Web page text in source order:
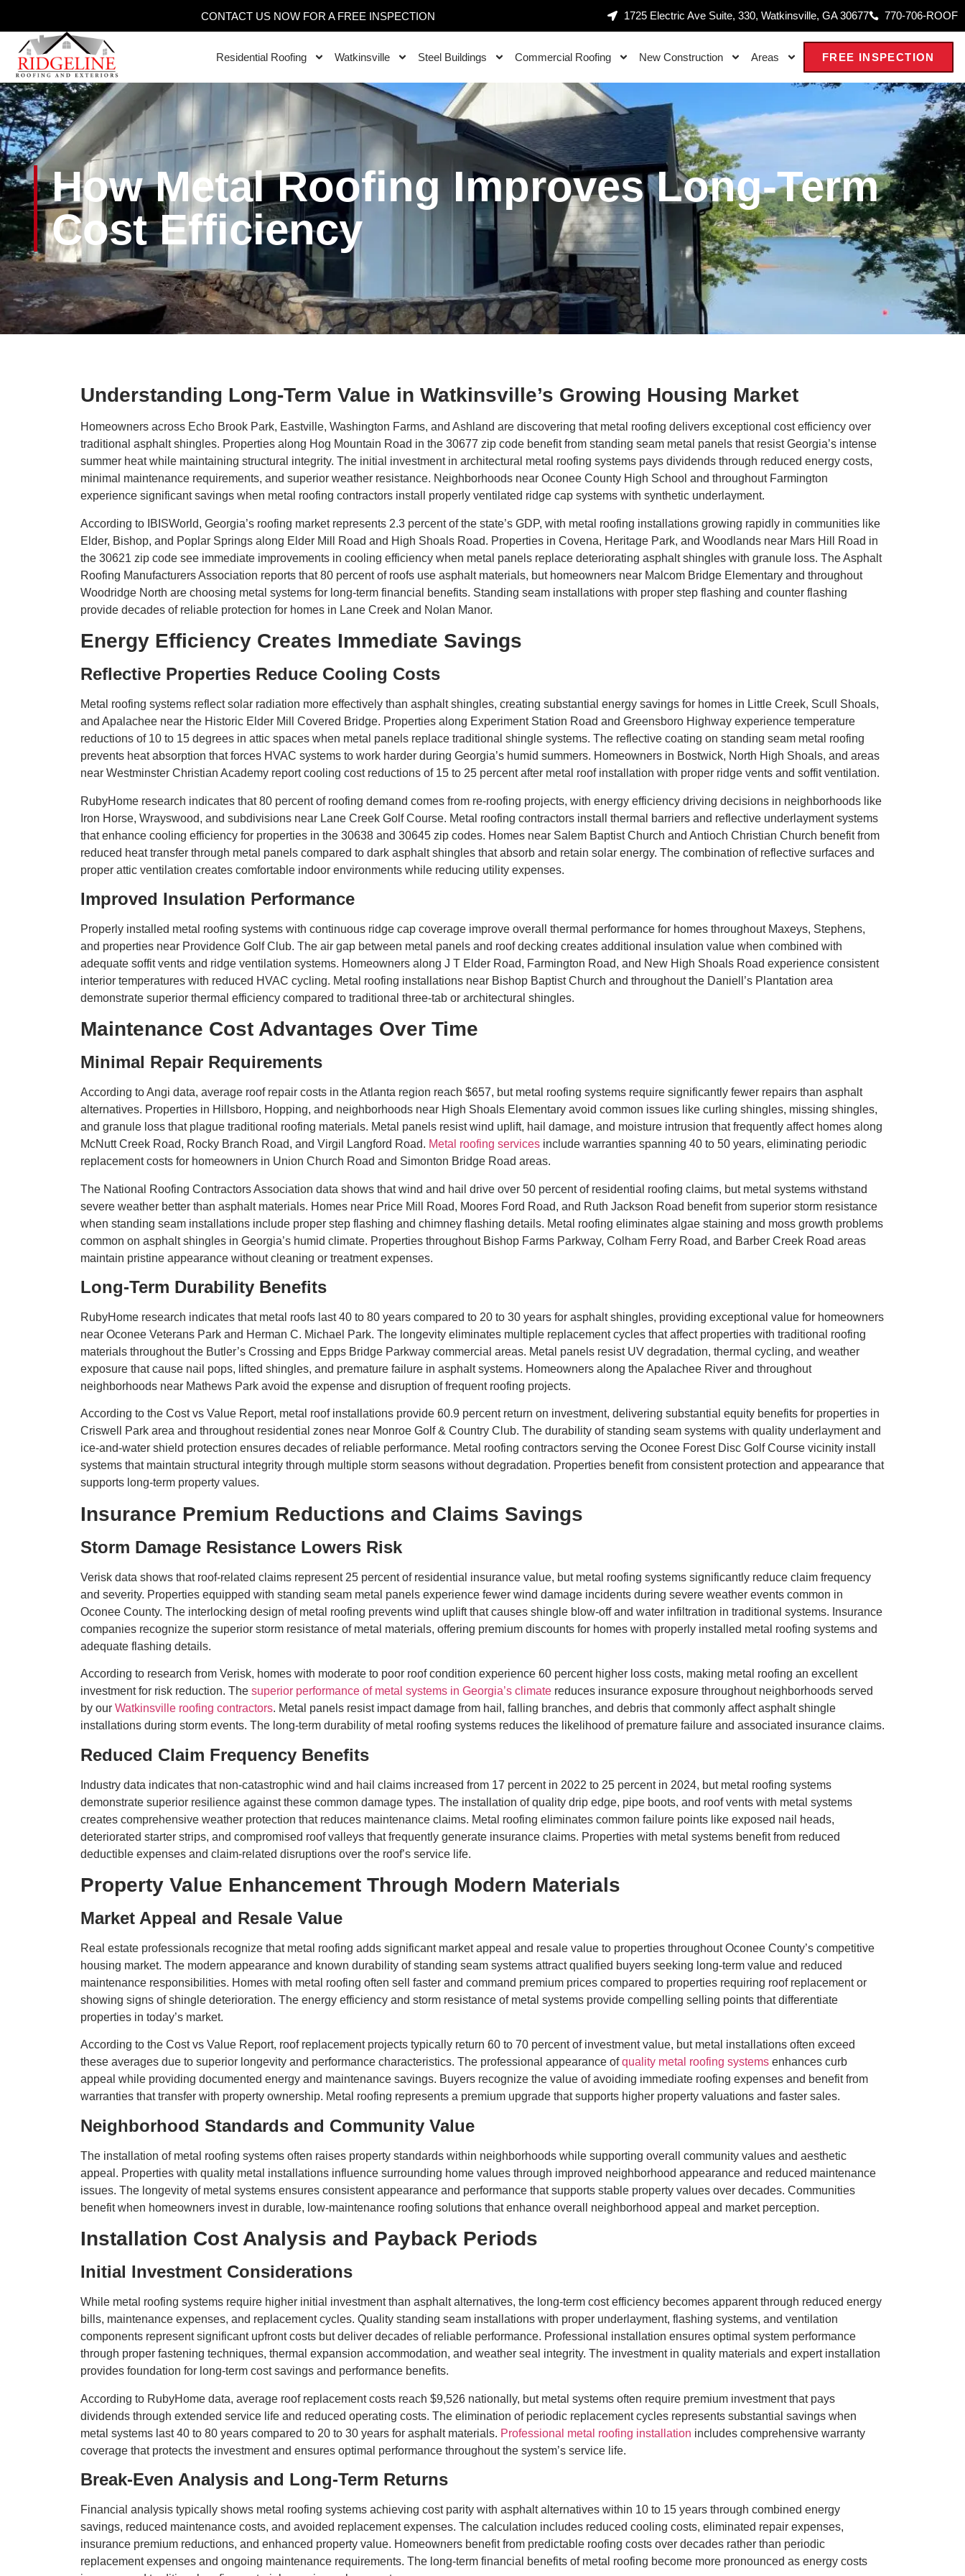
CONTACT US NOW FOR A FREE INSPECTION 1725 Electric Ave Suite, 330, Watkinsville, GA 30677 770-706-ROOF
Residential Roofing Watkinsville Steel Buildings Commercial Roofing New Construction Areas FREE INSPECTION
How Metal Roofing Improves Long-Term
Cost Efficiency
Understanding Long-Term Value in Watkinsville’s Growing Housing Market
Homeowners across Echo Brook Park, Eastville, Washington Farms, and Ashland are discovering that metal roofing delivers exceptional cost efficiency over
traditional asphalt shingles. Properties along Hog Mountain Road in the 30677 zip code benefit from standing seam metal panels that resist Georgia’s intense
summer heat while maintaining structural integrity. The initial investment in architectural metal roofing systems pays dividends through reduced energy costs,
minimal maintenance requirements, and superior weather resistance. Neighborhoods near Oconee County High School and throughout Farmington
experience significant savings when metal roofing contractors install properly ventilated ridge cap systems with synthetic underlayment.
According to IBISWorld, Georgia’s roofing market represents 2.3 percent of the state’s GDP, with metal roofing installations growing rapidly in communities like
Elder, Bishop, and Poplar Springs along Elder Mill Road and High Shoals Road. Properties in Covena, Heritage Park, and Woodlands near Mars Hill Road in
the 30621 zip code see immediate improvements in cooling efficiency when metal panels replace deteriorating asphalt shingles with granule loss. The Asphalt
Roofing Manufacturers Association reports that 80 percent of roofs use asphalt materials, but homeowners near Malcom Bridge Elementary and throughout
Woodridge North are choosing metal systems for long-term financial benefits. Standing seam installations with proper step flashing and counter flashing
provide decades of reliable protection for homes in Lane Creek and Nolan Manor.
Energy Efficiency Creates Immediate Savings
Reflective Properties Reduce Cooling Costs
Metal roofing systems reflect solar radiation more effectively than asphalt shingles, creating substantial energy savings for homes in Little Creek, Scull Shoals,
and Apalachee near the Historic Elder Mill Covered Bridge. Properties along Experiment Station Road and Greensboro Highway experience temperature
reductions of 10 to 15 degrees in attic spaces when metal panels replace traditional shingle systems. The reflective coating on standing seam metal roofing
prevents heat absorption that forces HVAC systems to work harder during Georgia’s humid summers. Homeowners in Bostwick, North High Shoals, and areas
near Westminster Christian Academy report cooling cost reductions of 15 to 25 percent after metal roof installation with proper ridge vents and soffit ventilation.
RubyHome research indicates that 80 percent of roofing demand comes from re-roofing projects, with energy efficiency driving decisions in neighborhoods like
Iron Horse, Wrayswood, and subdivisions near Lane Creek Golf Course. Metal roofing contractors install thermal barriers and reflective underlayment systems
that enhance cooling efficiency for properties in the 30638 and 30645 zip codes. Homes near Salem Baptist Church and Antioch Christian Church benefit from
reduced heat transfer through metal panels compared to dark asphalt shingles that absorb and retain solar energy. The combination of reflective surfaces and
proper attic ventilation creates comfortable indoor environments while reducing utility expenses.
Improved Insulation Performance
Properly installed metal roofing systems with continuous ridge cap coverage improve overall thermal performance for homes throughout Maxeys, Stephens,
and properties near Providence Golf Club. The air gap between metal panels and roof decking creates additional insulation value when combined with
adequate soffit vents and ridge ventilation systems. Homeowners along J T Elder Road, Farmington Road, and New High Shoals Road experience consistent
interior temperatures with reduced HVAC cycling. Metal roofing installations near Bishop Baptist Church and throughout the Daniell’s Plantation area
demonstrate superior thermal efficiency compared to traditional three-tab or architectural shingles.
Maintenance Cost Advantages Over Time
Minimal Repair Requirements
According to Angi data, average roof repair costs in the Atlanta region reach $657, but metal roofing systems require significantly fewer repairs than asphalt
alternatives. Properties in Hillsboro, Hopping, and neighborhoods near High Shoals Elementary avoid common issues like curling shingles, missing shingles,
and granule loss that plague traditional roofing materials. Metal panels resist wind uplift, hail damage, and moisture intrusion that frequently affect homes along
McNutt Creek Road, Rocky Branch Road, and Virgil Langford Road. Metal roofing services include warranties spanning 40 to 50 years, eliminating periodic
replacement costs for homeowners in Union Church Road and Simonton Bridge Road areas.
The National Roofing Contractors Association data shows that wind and hail drive over 50 percent of residential roofing claims, but metal systems withstand
severe weather better than asphalt materials. Homes near Price Mill Road, Moores Ford Road, and Ruth Jackson Road benefit from superior storm resistance
when standing seam installations include proper step flashing and chimney flashing details. Metal roofing eliminates algae staining and moss growth problems
common on asphalt shingles in Georgia’s humid climate. Properties throughout Bishop Farms Parkway, Colham Ferry Road, and Barber Creek Road areas
maintain pristine appearance without cleaning or treatment expenses.
Long-Term Durability Benefits
RubyHome research indicates that metal roofs last 40 to 80 years compared to 20 to 30 years for asphalt shingles, providing exceptional value for homeowners
near Oconee Veterans Park and Herman C. Michael Park. The longevity eliminates multiple replacement cycles that affect properties with traditional roofing
materials throughout the Butler’s Crossing and Epps Bridge Parkway commercial areas. Metal panels resist UV degradation, thermal cycling, and weather
exposure that cause nail pops, lifted shingles, and premature failure in asphalt systems. Homeowners along the Apalachee River and throughout
neighborhoods near Mathews Park avoid the expense and disruption of frequent roofing projects.
According to the Cost vs Value Report, metal roof installations provide 60.9 percent return on investment, delivering substantial equity benefits for properties in
Criswell Park area and throughout residential zones near Monroe Golf & Country Club. The durability of standing seam systems with quality underlayment and
ice-and-water shield protection ensures decades of reliable performance. Metal roofing contractors serving the Oconee Forest Disc Golf Course vicinity install
systems that maintain structural integrity through multiple storm seasons without degradation. Properties benefit from consistent protection and appearance that
supports long-term property values.
Insurance Premium Reductions and Claims Savings
Storm Damage Resistance Lowers Risk
Verisk data shows that roof-related claims represent 25 percent of residential insurance value, but metal roofing systems significantly reduce claim frequency
and severity. Properties equipped with standing seam metal panels experience fewer wind damage incidents during severe weather events common in
Oconee County. The interlocking design of metal roofing prevents wind uplift that causes shingle blow-off and water infiltration in traditional systems. Insurance
companies recognize the superior storm resistance of metal materials, offering premium discounts for homes with properly installed metal roofing systems and
adequate flashing details.
According to research from Verisk, homes with moderate to poor roof condition experience 60 percent higher loss costs, making metal roofing an excellent
investment for risk reduction. The superior performance of metal systems in Georgia’s climate reduces insurance exposure throughout neighborhoods served
by our Watkinsville roofing contractors. Metal panels resist impact damage from hail, falling branches, and debris that commonly affect asphalt shingle
installations during storm events. The long-term durability of metal roofing systems reduces the likelihood of premature failure and associated insurance claims.
Reduced Claim Frequency Benefits
Industry data indicates that non-catastrophic wind and hail claims increased from 17 percent in 2022 to 25 percent in 2024, but metal roofing systems
demonstrate superior resilience against these common damage types. The installation of quality drip edge, pipe boots, and roof vents with metal systems
creates comprehensive weather protection that reduces maintenance claims. Metal roofing eliminates common failure points like exposed nail heads,
deteriorated starter strips, and compromised roof valleys that frequently generate insurance claims. Properties with metal systems benefit from reduced
deductible expenses and claim-related disruptions over the roof’s service life.
Property Value Enhancement Through Modern Materials
Market Appeal and Resale Value
Real estate professionals recognize that metal roofing adds significant market appeal and resale value to properties throughout Oconee County’s competitive
housing market. The modern appearance and known durability of standing seam systems attract qualified buyers seeking long-term value and reduced
maintenance responsibilities. Homes with metal roofing often sell faster and command premium prices compared to properties requiring roof replacement or
showing signs of shingle deterioration. The energy efficiency and storm resistance of metal systems provide compelling selling points that differentiate
properties in today’s market.
According to the Cost vs Value Report, roof replacement projects typically return 60 to 70 percent of investment value, but metal installations often exceed
these averages due to superior longevity and performance characteristics. The professional appearance ofquality metal roofing systems enhances curb
appeal while providing documented energy and maintenance savings. Buyers recognize the value of avoiding immediate roofing expenses and benefit from
warranties that transfer with property ownership. Metal roofing represents a premium upgrade that supports higher property valuations and faster sales.
Neighborhood Standards and Community Value
The installation of metal roofing systems often raises property standards within neighborhoods while supporting overall community values and aesthetic
appeal. Properties with quality metal installations influence surrounding home values through improved neighborhood appearance and reduced maintenance
issues. The longevity of metal systems ensures consistent appearance and performance that supports stable property values over decades. Communities
benefit when homeowners invest in durable, low-maintenance roofing solutions that enhance overall neighborhood appeal and market perception.
Installation Cost Analysis and Payback Periods
Initial Investment Considerations
While metal roofing systems require higher initial investment than asphalt alternatives, the long-term cost efficiency becomes apparent through reduced energy
bills, maintenance expenses, and replacement cycles. Quality standing seam installations with proper underlayment, flashing systems, and ventilation
components represent significant upfront costs but deliver decades of reliable performance. Professional installation ensures optimal system performance
through proper fastening techniques, thermal expansion accommodation, and weather seal integrity. The investment in quality materials and expert installation
provides foundation for long-term cost savings and performance benefits.
According to RubyHome data, average roof replacement costs reach $9,526 nationally, but metal systems often require premium investment that pays
dividends through extended service life and reduced operating costs. The elimination of periodic replacement cycles represents substantial savings when
metal systems last 40 to 80 years compared to 20 to 30 years for asphalt materials. Professional metal roofing installation includes comprehensive warranty
coverage that protects the investment and ensures optimal performance throughout the system’s service life.
Break-Even Analysis and Long-Term Returns
Financial analysis typically shows metal roofing systems achieving cost parity with asphalt alternatives within 10 to 15 years through combined energy
savings, reduced maintenance costs, and avoided replacement expenses. The calculation includes reduced cooling costs, eliminated repair expenses,
insurance premium reductions, and enhanced property value. Homeowners benefit from predictable roofing costs over decades rather than periodic
replacement expenses and ongoing maintenance requirements. The long-term financial benefits of metal roofing become more pronounced as energy costs